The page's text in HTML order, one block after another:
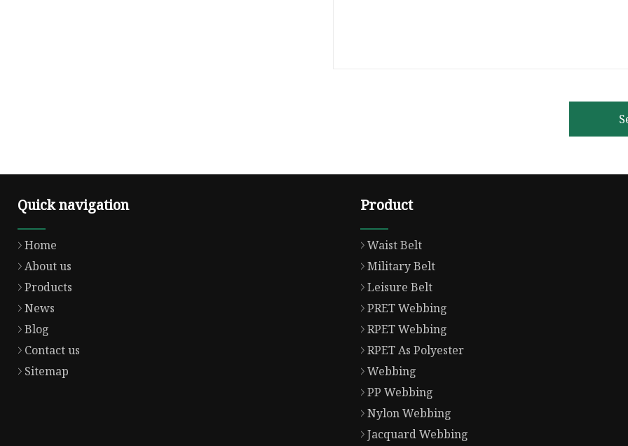
Quick navigation
Home
About us
Products
News
Blog
Contact us
Sitemap
Product
Waist Belt
Military Belt
Leisure Belt
PRET Webbing
RPET Webbing
RPET As Polyester
Webbing
PP Webbing
Nylon Webbing
Jacquard Webbing